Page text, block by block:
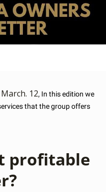
12, In this edition we
that the group offers
profitable